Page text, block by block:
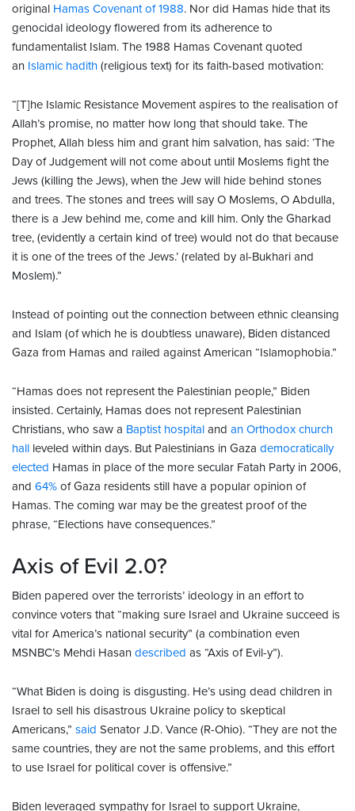
original Hamas Covenant of 1988. Nor did Hamas hide that its
genocidal ideology flowered from its adherence to
fundamentalist Islam. The 1988 Hamas Covenant quoted
an Islamic hadith (religious text) for its faith-based motivation:
“[T]he Islamic Resistance Movement aspires to the realisation of
Allah’s promise, no matter how long that should take. The
Prophet, Allah bless him and grant him salvation, has said: ‘The
Day of Judgement will not come about until Moslems fight the
Jews (killing the Jews), when the Jew will hide behind stones
and trees. The stones and trees will say O Moslems, O Abdulla,
there is a Jew behind me, come and kill him. Only the Gharkad
tree, (evidently a certain kind of tree) would not do that because
it is one of the trees of the Jews.’ (related by al-Bukhari and
Moslem).”
Instead of pointing out the connection between ethnic cleansing
and Islam (of which he is doubtless unaware), Biden distanced
Gaza from Hamas and railed against American “Islamophobia.”
“Hamas does not represent the Palestinian people,” Biden
insisted. Certainly, Hamas does not represent Palestinian
Christians, who saw a Baptist hospital and an Orthodox church
hall leveled within days. But Palestinians in Gaza democratically
elected Hamas in place of the more secular Fatah Party in 2006,
and 64% of Gaza residents still have a popular opinion of
Hamas. The coming war may be the greatest proof of the
phrase, “Elections have consequences.”
Axis of Evil 2.0?
Biden papered over the terrorists’ ideology in an effort to
convince voters that “making sure Israel and Ukraine succeed is
vital for America’s national security” (a combination even
MSNBC’s Mehdi Hasan described as “Axis of Evil-y”).
“What Biden is doing is disgusting. He’s using dead children in
Israel to sell his disastrous Ukraine policy to skeptical
Americans,” said Senator J.D. Vance (R-Ohio). “They are not the
same countries, they are not the same problems, and this effort
to use Israel for political cover is offensive.”
Biden leveraged sympathy for Israel to support Ukraine,